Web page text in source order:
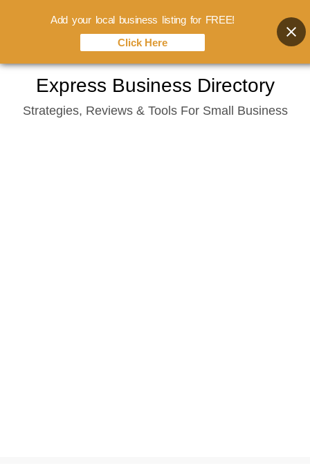
content
Express Business Directory
Strategies, Reviews & Tools For Small Business
Add your local business listing for FREE!
Click Here